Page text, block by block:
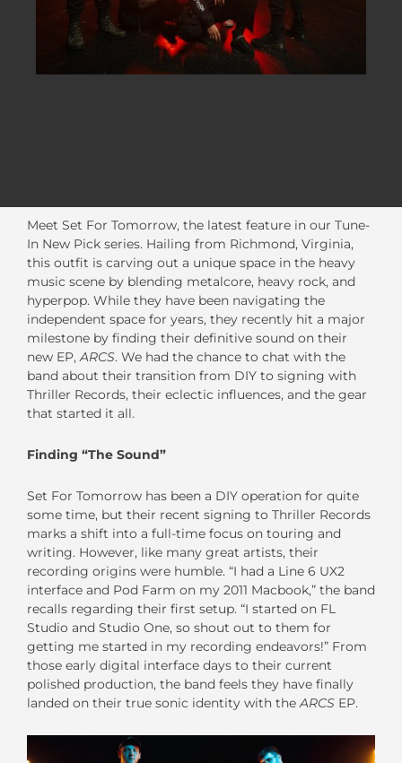
Meet Set For Tomorrow, the latest feature in our Tune-
In New Pick series. Hailing from Richmond, Virginia,
this outfit is carving out a unique space in the heavy
music scene by blending metalcore, heavy rock, and
hyperpop. While they have been navigating the
independent space for years, they recently hit a major
milestone by finding their definitive sound on their
new EP,ARCS. We had the chance to chat with the
band about their transition from DIY to signing with
Thriller Records, their eclectic influences, and the gear
that started it all.
Finding “The Sound”
Set For Tomorrow has been a DIY operation for quite
some time, but their recent signing to Thriller Records
marks a shift into a full-time focus on touring and
writing. However, like many great artists, their
recording origins were humble. “I had a Line 6 UX2
interface and Pod Farm on my 2011 Macbook,” the band
recalls regarding their first setup. “I started on FL
Studio and Studio One, so shout out to them for
getting me started in my recording endeavors!” From
those early digital interface days to their current
polished production, the band feels they have finally
landed on their true sonic identity with theARCS EP.